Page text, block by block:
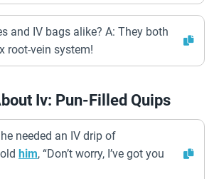
and IV bags alike? A: They both
root-vein system!
Iv: Pun-Filled Quips
needed an IV drip of
him, “Don’t worry, I’ve got you